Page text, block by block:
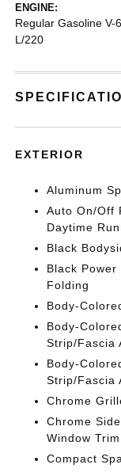
ENGINE:
Regular Gasoline V-
L/220
EXTERIOR
Aluminum
Auto On/Off
Daytime
Black
Black
Folding
Body-
Body-
Strip/Fascia
Body-
Strip/Fascia
Chrome
Chrome
Window Trim
Compact